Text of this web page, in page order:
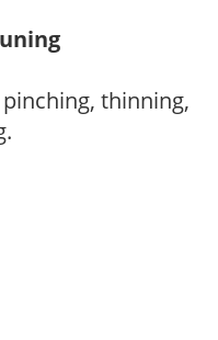
thinning,